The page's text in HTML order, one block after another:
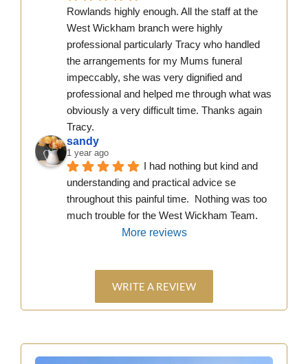
Rowlands highly enough. All the staff at the
West Wickham branch were highly
professional particularly Tracy who handled
the arrangements for my Mums funeral
impeccably, she was very dignified and
professional and helped me through what was
obviously a very difficult time. Thanks again
Tracy.
sandy
1 year ago
I had nothing but kind and
understanding and practical advice se
throughout this painful time.  Nothing was too
much trouble for the West Wickham Team.
More reviews
WRITE A REVIEW